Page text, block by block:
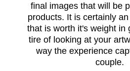
final images that will be
products. It is certainly
that is worth it's weight in
tire of looking at your
way the experience
couple.